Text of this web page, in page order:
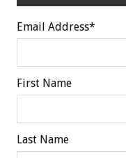
Email Address*
First Name
Last Name